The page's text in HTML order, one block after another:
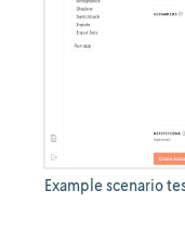
Example scenario